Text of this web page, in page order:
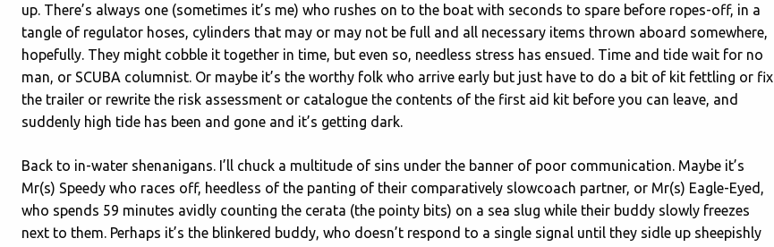
up. There’s always one (sometimes it’s me) who rushes on to the boat with seconds to spare before ropes-off, in a
tangle of regulator hoses, cylinders that may or may not be full and all necessary items thrown aboard somewhere,
hopefully. They might cobble it together in time, but even so, needless stress has ensued. Time and tide wait for no
man, or SCUBA columnist. Or maybe it’s the worthy folk who arrive early but just have to do a bit of kit fettling or fix
the trailer or rewrite the risk assessment or catalogue the contents of the first aid kit before you can leave, and
suddenly high tide has been and gone and it’s getting dark.
Back to in-water shenanigans. I’ll chuck a multitude of sins under the banner of poor communication. Maybe it’s
Mr(s) Speedy who races off, heedless of the panting of their comparatively slowcoach partner, or Mr(s) Eagle-Eyed,
who spends 59 minutes avidly counting the cerata (the pointy bits) on a sea slug while their buddy slowly freezes
next to them. Perhaps it’s the blinkered buddy, who doesn’t respond to a single signal until they sidle up sheepishly